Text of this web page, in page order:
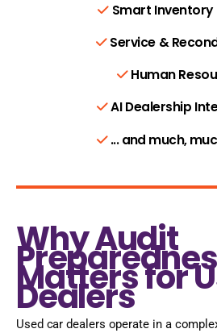
Smart
Service &
Human
AI Dealership
... and much,
Why Audit
Matters for
Dealers
Used car dealers operate in a